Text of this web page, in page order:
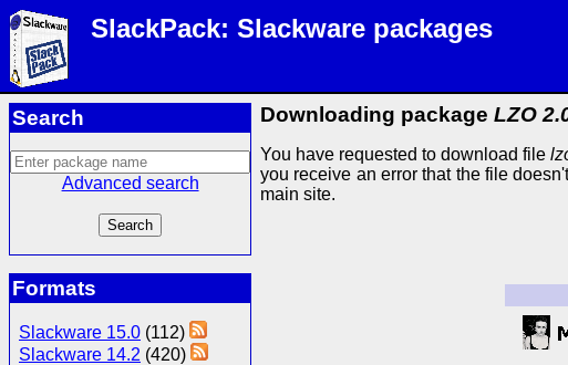
SlackPack: Slackware packages
Search
Advanced search
Formats
Slackware 15.0 (112)
Slackware 14.2 (420)
Downloading packageLZO
You have requested to download file
you receive an error that the file
main site.